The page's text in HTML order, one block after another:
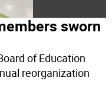
sworn
of Education
reorganization